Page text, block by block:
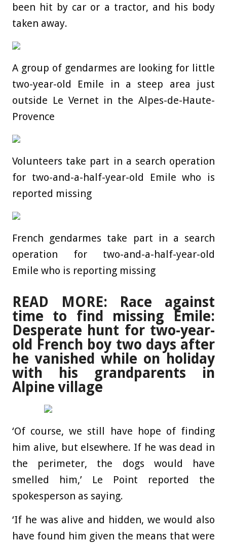
been hit by car or a tractor, and his body
taken away.
A group of gendarmes are looking for little
two-year-old Emile in a steep area just
outside Le Vernet in the Alpes-de-Haute-
Provence
Volunteers take part in a search operation
for two-and-a-half-year-old Emile who is
reported missing
French gendarmes take part in a search
operation for two-and-a-half-year-old
Emile who is reporting missing
READ MORE: Race against
time to find missing Emile:
Desperate hunt for two-year-
old French boy two days after
he vanished while on holiday
with his grandparents in
Alpine village
‘Of course, we still have hope of finding
him alive, but elsewhere. If he was dead in
the perimeter, the dogs would have
smelled him,’ Le Point reported the
spokesperson as saying.
‘If he was alive and hidden, we would also
have found him given the means that were